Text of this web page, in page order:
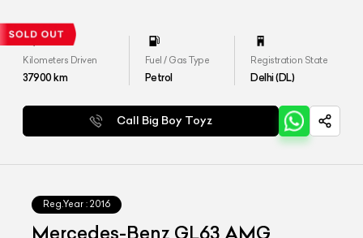
Kilometers Driven
37900km
Fuel / Gas Type
Petrol
Registration State
Delhi (DL)
Call Big Boy Toyz
Reg.Year : 2016
Mercedes-Benz GL63 AMG